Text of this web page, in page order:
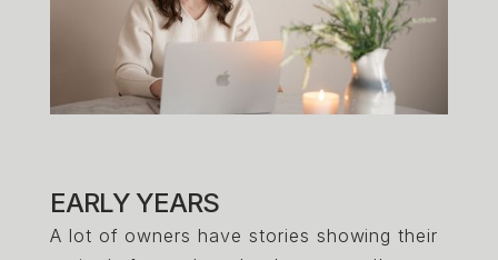
EARLY YEARS
A lot of owners have stories showing their